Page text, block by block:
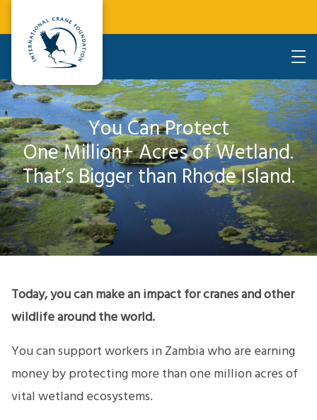
You Can Protect
One Million+ Acres of Wetland.
That’s Bigger than Rhode Island.
Today, you can make an impact for cranes and other
wildlife around the world.
You can support workers in Zambia who are earning
money by protecting more than one million acres of
vital wetland ecosystems.